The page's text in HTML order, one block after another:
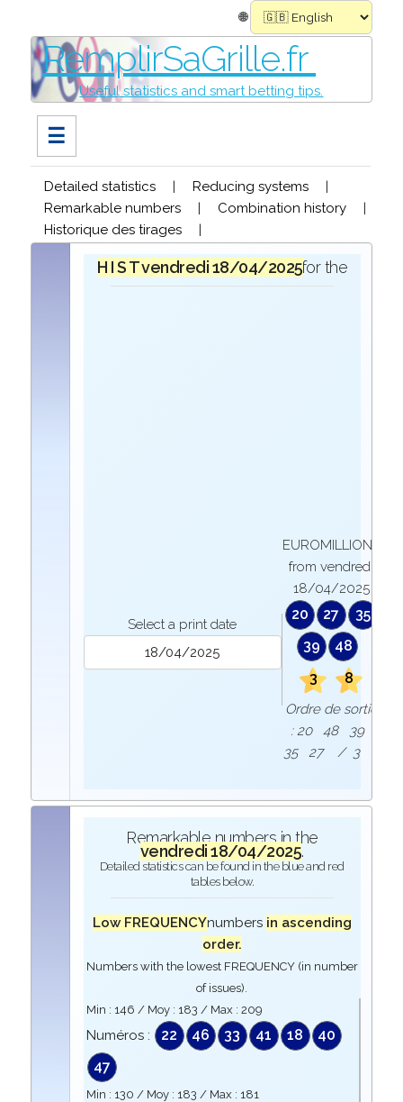
🌐
RemplirSaGrille.fr
Useful statistics and smart betting tips.
☰
Detailed statistics | Reducing systems
|
Remarkable numbers
| Combination history
|
Historique des tirages
|
H I S T O R I Q U Ein the draw for the
vendredi 18/04/2025
Select a print date
EUROMILLIONS
from vendredi
18/04/2025
20 27
35
39
48
3
8
Ordre de sortie
: 20 48 39
35 27 / 3 8
Remarkable numbers in the
vendredi 18/04/2025.
Detailed statistics can be found in the blue and red
tables below.
Low FREQUENCYnumbers in ascending
order.
Numbers with the lowest FREQUENCY (in number
of issues).
Min : 146 / Moy : 183 / Max : 209
Numéros : 22 46 33 41 18
40
47
Min : 130 / Moy : 183 / Max : 181